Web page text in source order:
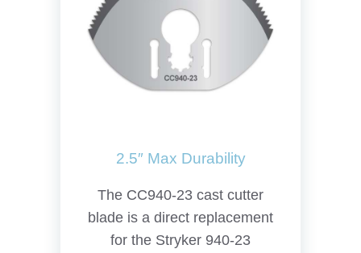
2.5″ Max Durability
The CC940-23 cast cutter
blade is a direct replacement
for the Stryker 940-23